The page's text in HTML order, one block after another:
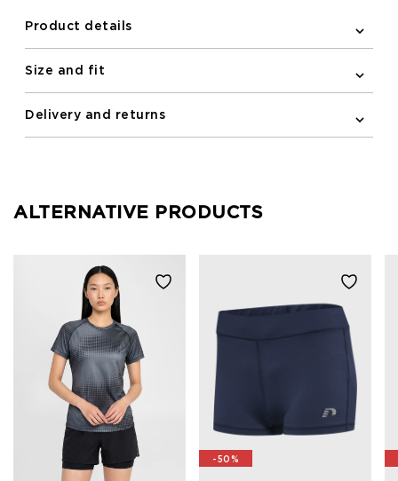
Product details
Size and fit
Delivery and returns
ALTERNATIVE PRODUCTS
-50%